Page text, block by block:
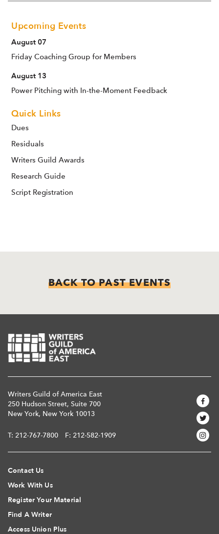
Upcoming Events
August 07
Friday Coaching Group for Members
August 13
Power Pitching with In-the-Moment Feedback
Quick Links
Dues
Residuals
Writers Guild Awards
Research Guide
Script Registration
BACK TO PAST EVENTS
Writers Guild of America East
250 Hudson Street, Suite 700
New York, New York 10013
T: 212-767-7800 F: 212-582-1909
Contact Us
Work With Us
Register Your Material
Find A Writer
Access Union Plus